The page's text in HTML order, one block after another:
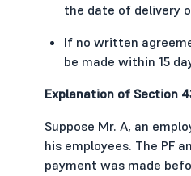
the date of delivery
If no written
be made within 15
Explanation of Section
Suppose Mr. A, an
his employees. The PF
payment was made